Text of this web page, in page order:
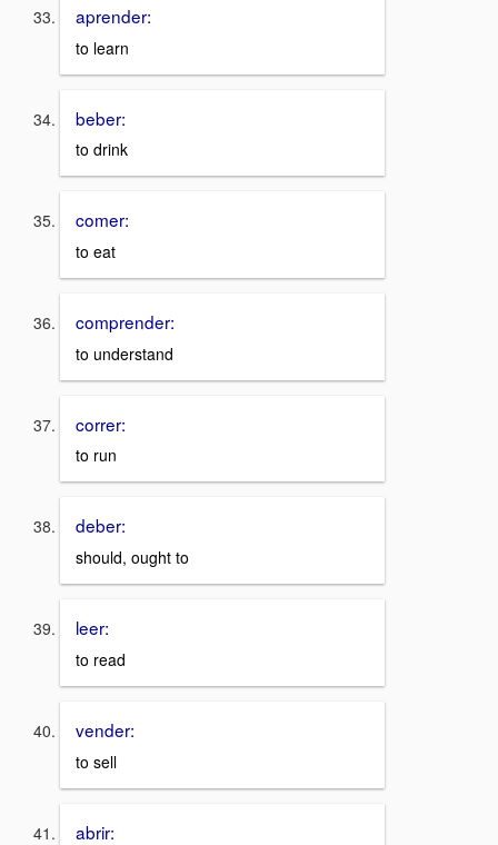
aprender:
to learn
beber:
to drink
comer:
to eat
comprender:
to understand
correr:
to run
deber:
should, ought to
leer:
to read
vender:
to sell
abrir: